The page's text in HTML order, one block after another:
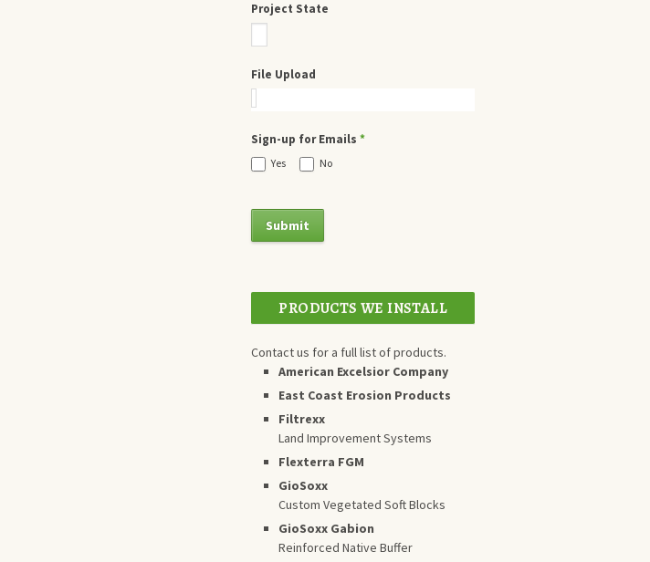
Project State
File Upload
Sign-up for Emails*
Yes No
PRODUCTS WE INSTALL
Contact us for a full list of products.
American Excelsior Company
East Coast Erosion Products
Filtrexx
Land Improvement Systems
Flexterra FGM
GioSoxx
Custom Vegetated Soft Blocks
GioSoxx Gabion
Reinforced Native Buffer